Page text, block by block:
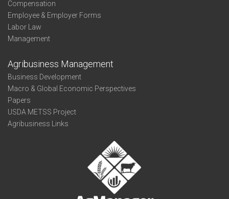
Compensation
Employee & Employer Forms
Labor Law
Management
Agribusiness Management
Business Development
Macro & Global Economic Perspectives
Papers
USDA METSS Project
Agribusiness Links